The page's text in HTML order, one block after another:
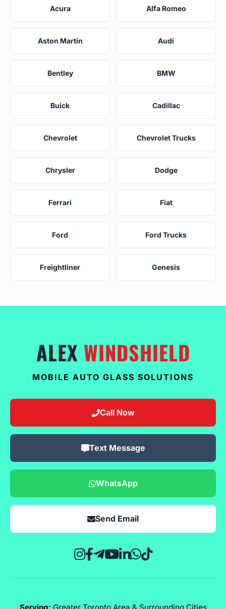
Acura Alfa Romeo
Aston Martin Audi
Bentley BMW
Buick Cadillac
Chevrolet Chevrolet Trucks
Chrysler Dodge
Ferrari Fiat
Ford Ford Trucks
Freightliner Genesis
ALEX WINDSHIELD
MOBILE AUTO GLASS SOLUTIONS
Call Now
Text Message
WhatsApp
Send Email
Serving: Greater Toronto Area & Surrounding Cities